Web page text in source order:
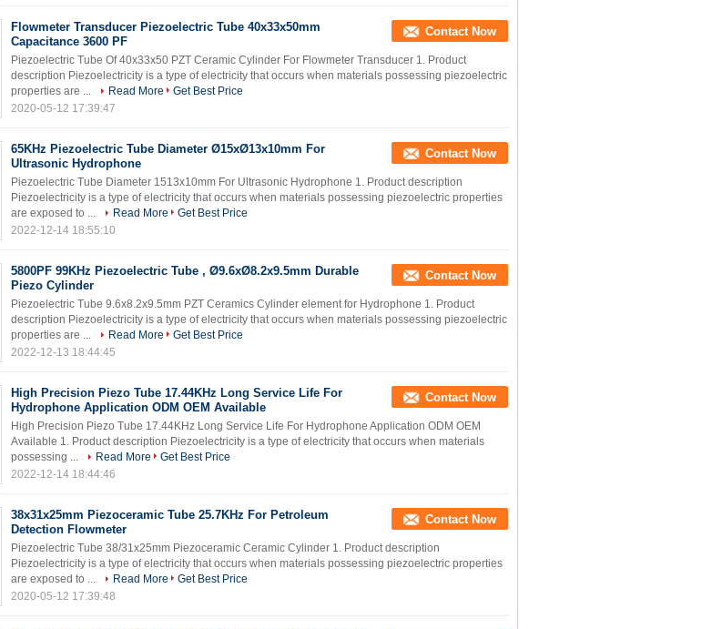
Flowmeter Transducer Piezoelectric Tube 40x33x50mm
Capacitance 3600 PF
Contact Now
Piezoelectric Tube Of 40x33x50 PZT Ceramic Cylinder For Flowmeter Transducer 1. Product
description Piezoelectricity is a type of electricity that occurs when materials possessing piezoelectric
properties are ...
Read More
Get Best Price
2020-05-12 17:39:47
65KHz Piezoelectric Tube Diameter Ø15xØ13x10mm For
Ultrasonic Hydrophone
Contact Now
Piezoelectric Tube Diameter 1513x10mm For Ultrasonic Hydrophone 1. Product description
Piezoelectricity is a type of electricity that occurs when materials possessing piezoelectric properties
are exposed to ...
Read More
Get Best Price
2022-12-14 18:55:10
5800PF 99KHz Piezoelectric Tube , Ø9.6xØ8.2x9.5mm Durable
Piezo Cylinder
Contact Now
Piezoelectric Tube 9.6x8.2x9.5mm PZT Ceramics Cylinder element for Hydrophone 1. Product
description Piezoelectricity is a type of electricity that occurs when materials possessing piezoelectric
properties are ...
Read More
Get Best Price
2022-12-13 18:44:45
High Precision Piezo Tube 17.44KHz Long Service Life For
Hydrophone Application ODM OEM Available
Contact Now
High Precision Piezo Tube 17.44KHz Long Service Life For Hydrophone Application ODM OEM
Available 1. Product description Piezoelectricity is a type of electricity that occurs when materials
possessing ...
Read More
Get Best Price
2022-12-14 18:44:46
38x31x25mm Piezoceramic Tube 25.7KHz For Petroleum
Detection Flowmeter
Contact Now
Piezoelectric Tube 38/31x25mm Piezoceramic Ceramic Cylinder 1. Product description
Piezoelectricity is a type of electricity that occurs when materials possessing piezoelectric properties
are exposed to ...
Read More
Get Best Price
2020-05-12 17:39:48